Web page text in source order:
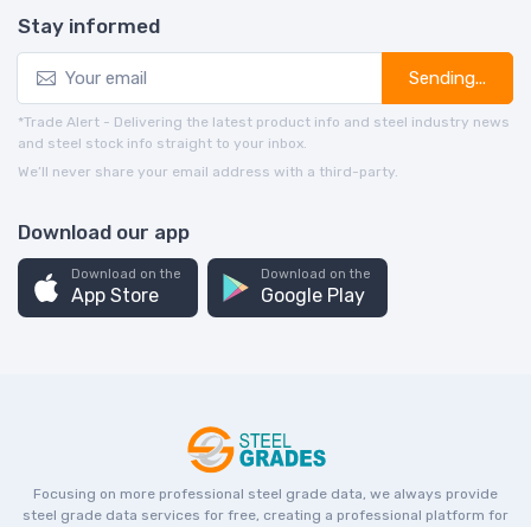
Stay informed
Sending...
*Trade Alert - Delivering the latest product info and steel industry news
and steel stock info straight to your inbox.
We’ll never share your email address with a third-party.
Download our app
Download on the
App Store
Download on the
Google Play
Focusing on more professional steel grade data, we always provide
steel grade data services for free, creating a professional platform for